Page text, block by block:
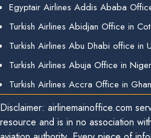
Egyptair Airlines Addis Ababa
Turkish Airlines Abidjan Office in
Turkish Airlines Abu Dhabi office in
Turkish Airlines Abuja Office in
Turkish Airlines Accra Office in
Disclaimer: airlinemainoffice.com
resource and is in no association